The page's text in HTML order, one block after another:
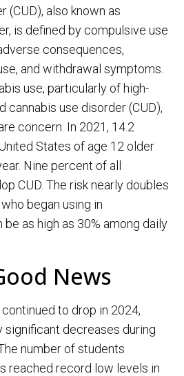
(CUD), also known as
is defined by compulsive use
consequences,
and withdrawal symptoms.
use, particularly of high-
cannabis use disorder (CUD),
concern. In 2021, 14.2
States of age 12 older
Nine percent of all
CUD. The risk nearly doubles
began using in
as high as 30% among daily
News
to drop in 2024,
significant decreases during
number of students
reached record low levels in